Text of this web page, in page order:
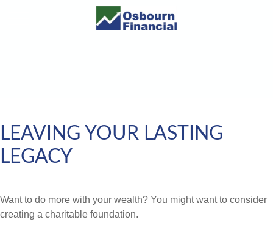
LEAVING YOUR LASTING
LEGACY
Want to do more with your wealth? You might want to consider
creating a charitable foundation.